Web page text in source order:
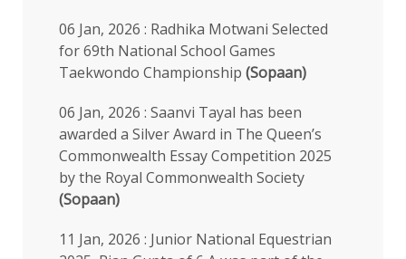
06 Jan, 2026 : Radhika Motwani Selected
for 69th National School Games
Taekwondo Championship (Sopaan)
06 Jan, 2026 : Saanvi Tayal has been
awarded a Silver Award in The Queen’s
Commonwealth Essay Competition 2025
by the Royal Commonwealth Society
(Sopaan)
11 Jan, 2026 : Junior National Equestrian